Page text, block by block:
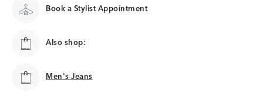
Book a Stylist Appointment
Also shop:
Men's Jeans
Men's Jeans